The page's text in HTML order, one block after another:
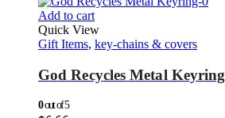
Add to cart
Quick View
Gift Items, key-chains & covers
God Recycles Metal Keyring
0out of 5